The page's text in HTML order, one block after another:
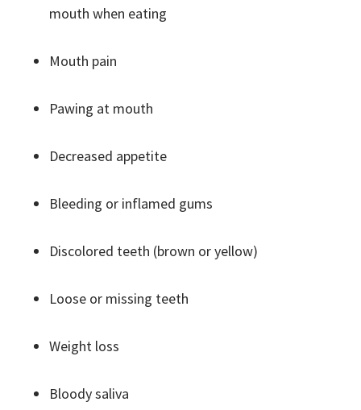
mouth when eating
Mouth pain
Pawing at mouth
Decreased appetite
Bleeding or inflamed gums
Discolored teeth (brown or yellow)
Loose or missing teeth
Weight loss
Bloody saliva